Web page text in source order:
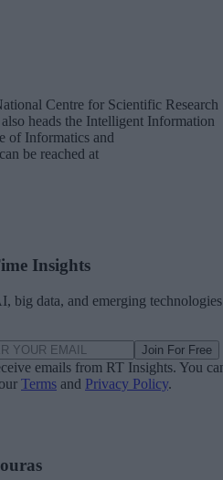
Centre for Scientific Research
heads the Intelligent Information
of Informatics and
be reached at
Insights
big data, and emerging technologies
Join For Free
emails from RT Insights. You
Terms and Privacy Policy.